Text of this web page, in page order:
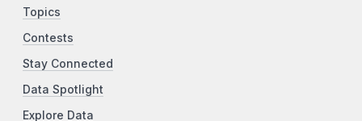
Topics
Contests
Stay Connected
Data Spotlight
Explore Data